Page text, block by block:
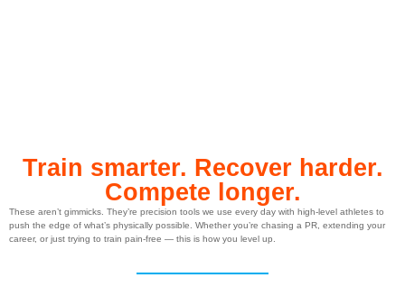
Train smarter. Recover harder.
Compete longer.
These aren’t gimmicks. They’re precision tools we use every day with high-level athletes to
push the edge of what’s physically possible. Whether you’re chasing a PR, extending your
career, or just trying to train pain-free — this is how you level up.